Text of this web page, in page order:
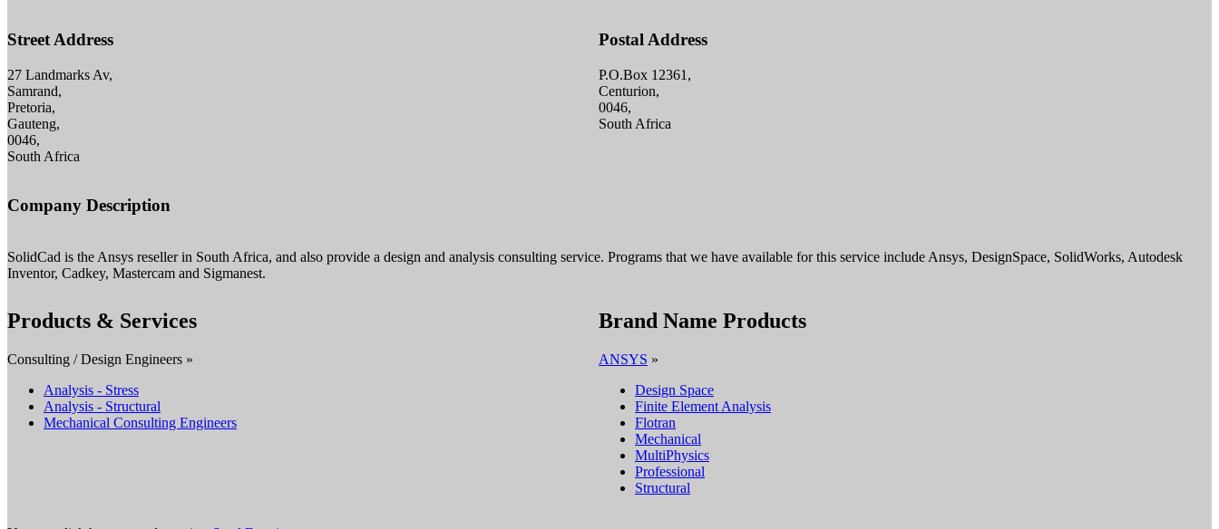
Street Address
27 Landmarks Av,
Samrand,
Pretoria,
Gauteng,
0046,
South Africa
Postal Address
P.O.Box 12361,
Centurion,
0046,
South Africa
Company Description
SolidCad is the Ansys reseller in South Africa, and also provide a design and analysis consulting service. Programs that we have available for this service include Ansys, DesignSpace, SolidWorks, Autodesk
Inventor, Cadkey, Mastercam and Sigmanest.
Products & Services
Consulting / Design Engineers »
Analysis - Stress
Analysis - Structural
Mechanical Consulting Engineers
Brand Name Products
ANSYS »
Design Space
Finite Element Analysis
Flotran
Mechanical
MultiPhysics
Professional
Structural